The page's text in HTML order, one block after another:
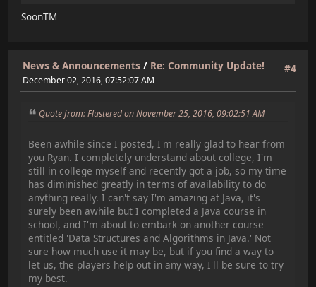
SoonTM
#4
News & Announcements / Re: Community Update!
December 02, 2016, 07:52:07 AM
Quote from: Flustered on November 25, 2016, 09:02:51 AM
Been awhile since I posted, I'm really glad to hear from
you Ryan. I completely understand about college, I'm
still in college myself and recently got a job, so my time
has diminished greatly in terms of availability to do
anything really. I can't say I'm amazing at Java, it's
surely been awhile but I completed a Java course in
school, and I'm about to embark on another course
entitled 'Data Structures and Algorithms in Java.' Not
sure how much use it may be, but if you find a way to
let us, the players help out in any way, I'll be sure to try
my best.